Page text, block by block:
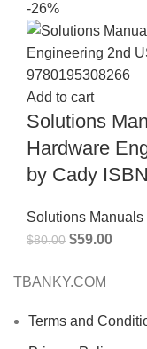
-26%
Add to cart
Solutions
Hardware
by Cady
Solutions Manuals
$80.00 $59.00
TBANKY.COM
Terms and